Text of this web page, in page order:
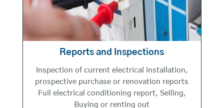
Reports and Inspections
Inspection of current electrical installation,
prospective purchase or renovation reports
Full electrical conditioning report, Selling,
Buying or renting out